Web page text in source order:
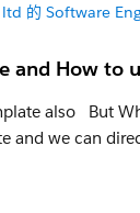
的 Software
and How to
also But
and we can